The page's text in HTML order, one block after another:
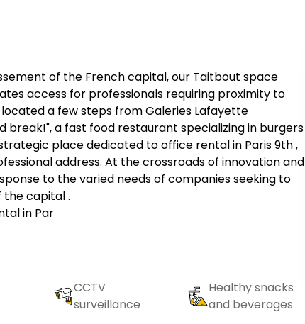
of the French capital, our Taitbout space
access for professionals requiring proximity to
a few steps from Galeries Lafayette
break!", a fast food restaurant specializing in burgers
place dedicated to office rental in Paris 9th ,
address. At the crossroads of innovation and
to the varied needs of companies seeking to
capital .
in Par
CCTV
surveillance
Healthy snacks
and beverages